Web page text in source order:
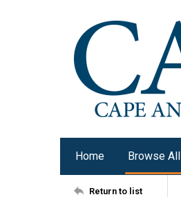
Home Browse All
Return to list